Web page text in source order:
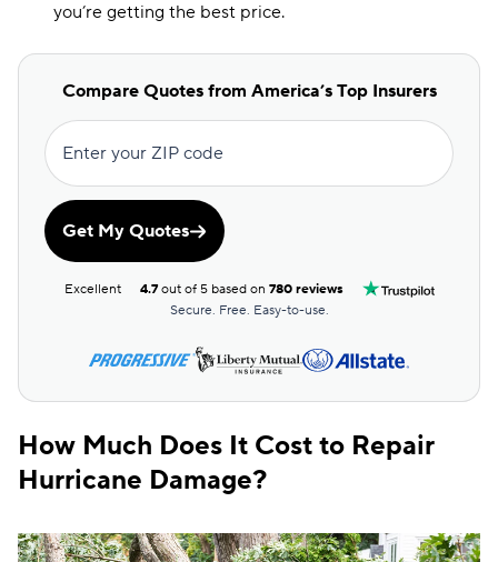
you’re getting the best price.
Compare Quotes from America’s Top Insurers
Enter your ZIP code
Get My Quotes
Excellent 4.7out of 5 based on 780 reviews
Secure. Free. Easy-to-use.
How Much Does It Cost to Repair
Hurricane Damage?